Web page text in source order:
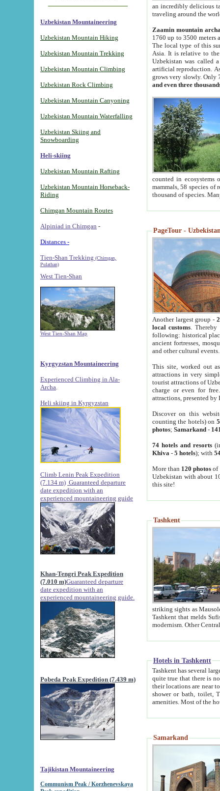
Uzbekistan Mountaineering
Uzbekistan Mountain Hiking
Uzbekistan Mountain Trekking
Uzbekistan Mountain Climbing
Uzbekistan Rock Climbing
Uzbekistan Mountain Canyoning
Uzbekistan Mountain Waterfalling
Uzbekistan Skiing and
Snowboarding
Heli-skiing
Uzbekistan Mountain Rafting
Uzbekistan Mountain Horseback-
Riding
Chimgan Mountain Routes
Alpiniad in Chimgan -
Distances -
Tien-Shan Trekking (Chimgan,
Pulathan)
West Tien-Shan
West Tien-Shan Map
Kyrgyzstan Mountaineering
Experienced Climbing in Ala-
Archa
Heli skiing in Kyrgyzstan
Climb Lenin Peak Expedition
(7.134 m) Guaranteed departure
date expedition with an
experienced mountaineering guide
Khan-Tengri Peak Expedition
(7.010 m)Guaranteed departure
date expedition with an
experienced mountaineering guide.
Pobeda Peak Expedition (7.439 m)
Tajikistan Mountaineering
Communism Peak / Korzhenevskaya
an incredibly delicious
traveling around the
Zaamin mountain
1760 up to 3500 meters
The local type of this
Asia. It is relative to
Uzbekistan was called
artificial reproduction.
grows very slowly. Only
and even three
counted in ecosystems
mammals, 58 species of
thousand of species.
PageTour -
Another largest group -
local customs. Thereby
following: historical
ancient fortresses,
and other cultural events.
This site, worked out
attractions in very
tourist attractions of
charge or even for
attractions, presented by
Discover on this
counting the hotels) on
photos; Samarkand-
74 hotels and resorts
Khiva - 5 hotels); with
More than 120 photosof
Uzbekistan with about
this site!
Tashkent
striking sights as Mausoleum of Sheikh Zaynudin
Tashkent that melds Sufism, Marxism and Capitalism, the East, West and Russia, as well as tradition and
Hotels in Tashkentt
Tashkent has several large luxury
quite true that there is no clear downtown area in Tashkent.
their locations are near to downtown and airport, which is also located within the city line. All hotels have
shower or bath, toilet, TV set and telephone
Samarkand